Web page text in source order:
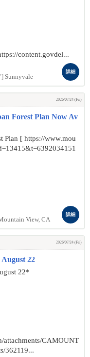
content.govdel...
] Sunnyvale
詳細
2026/07/24 (Fri)
Forest Plan Now Av
Plan [ https://www.mou
View, CA
詳細
2026/07/24 (Fri)
22
22*
attachments/CAMOUNT
362119...